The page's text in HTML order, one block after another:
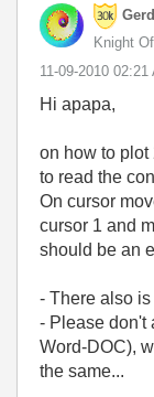
Knight Of
‎11-09-2010 02:21
Hi apapa,
on how to plot
to read the
On cursor
cursor 1 and
should be an
- There also is
- Please don't
Word-DOC),
the same...